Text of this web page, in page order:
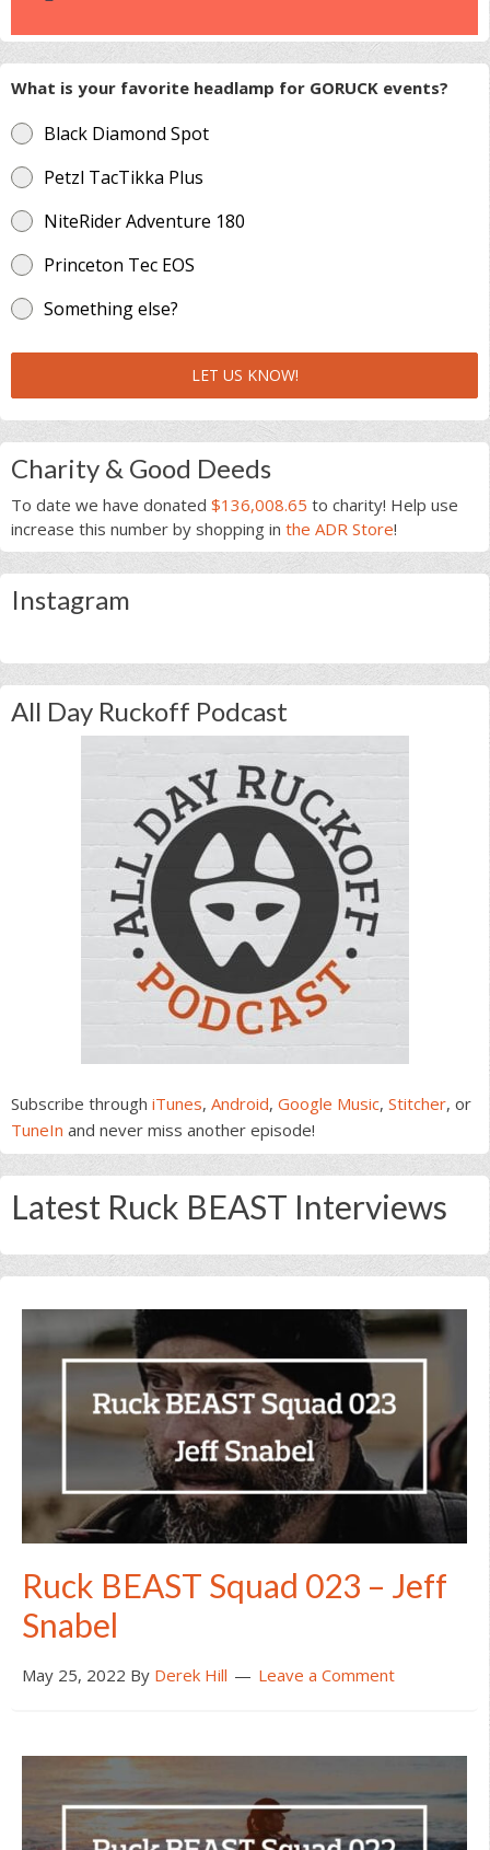
What is your favorite headlamp for GORUCK events?
Black Diamond Spot
Petzl TacTikka Plus
NiteRider Adventure 180
Princeton Tec EOS
Something else?
LET US KNOW!
Charity & Good Deeds
To date we have donated $136,008.65 to charity! Help use
increase this number by shopping in the ADR Store!
Instagram
All Day Ruckoff Podcast
Subscribe through iTunes, Android, Google Music, Stitcher, or
TuneIn and never miss another episode!
Latest Ruck BEAST Interviews
Ruck BEAST Squad 023 – Jeff
Snabel
May 25, 2022 By Derek Hill Leave a Comment